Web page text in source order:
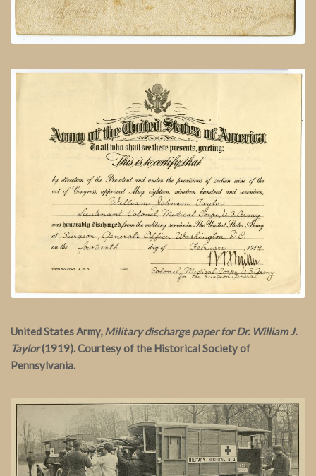
United States Army,Military discharge paper for Dr. William J.
Taylor(1919). Courtesy of the Historical Society of
Pennsylvania.